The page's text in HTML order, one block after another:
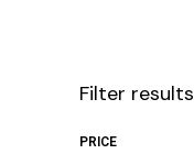
Filter results
PRICE